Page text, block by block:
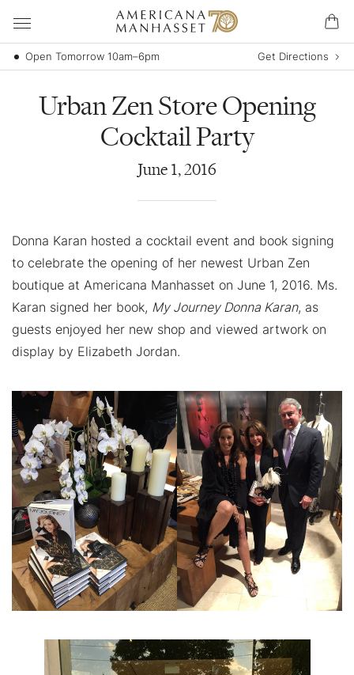
Open Tomorrow 10am–6pm Get Directions
Urban Zen Store Opening
Cocktail Party
June1,2016
Donna Karan hosted a cocktail event and book signing
to celebrate the opening of her newest Urban Zen
boutique at Americana Manhasset on June 1, 2016. Ms.
Karan signed her book, My Journey Donna Karan, as
guests enjoyed her new shop and viewed artwork on
display by Elizabeth Jordan.